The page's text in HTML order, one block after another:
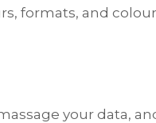
formats, and
your data,